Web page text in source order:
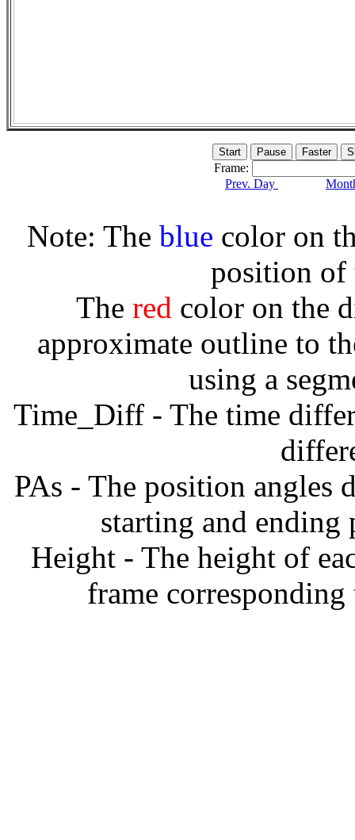
Frame:
Prev. Day
Note: The blue color on
position of
The red color on the
approximate outline to
using a
Time_Diff - The time
PAs - The position angles
starting and
Height - The height of
frame